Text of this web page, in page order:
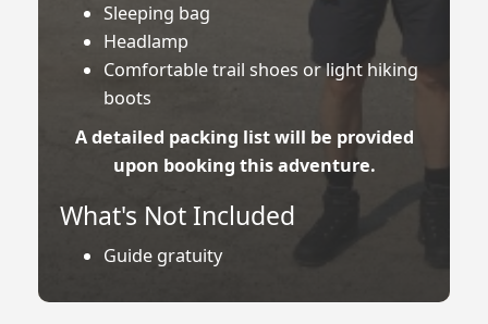
Sleeping bag
Headlamp
Comfortable trail shoes or light hiking
boots
A detailed packing list will be provided
upon booking this adventure.
What's Not Included
Guide gratuity